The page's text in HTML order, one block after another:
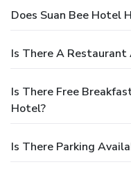
Does Suan Bee Hotel
Is There A
Is There Free
Hotel?
Is There Parking